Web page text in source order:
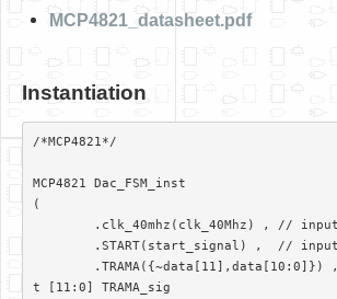
Terms and Conditions
MCP4821_datasheet.pdf
Instantiation
/*MCP4821*/
MCP4821 Dac_FSM_inst
(
t [11:0] TRAMA_sig